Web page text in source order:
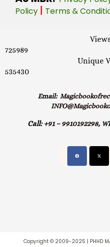
Policy | Terms &
725989
Unique
535430
Email:
Call: +91 – 9910192298,
Copyright © 2009-2025 | PHHD